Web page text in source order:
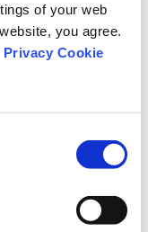
of your web
you agree.
Privacy Cookie
améliorer